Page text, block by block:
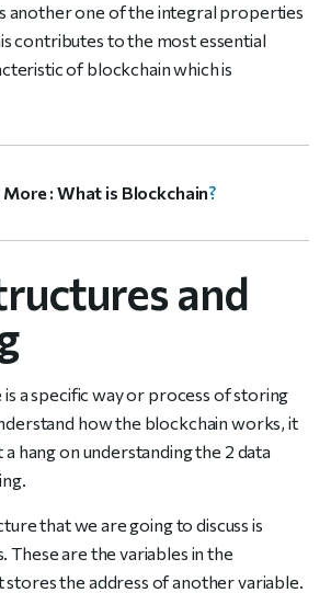
another one of the integral properties
contributes to the most essential
of blockchain which is
More : What is Blockchain?
and
a specific way or process of storing
how the blockchain works, it
hang on understanding the 2 data
that we are going to discuss is
These are the variables in the
the address of another variable.